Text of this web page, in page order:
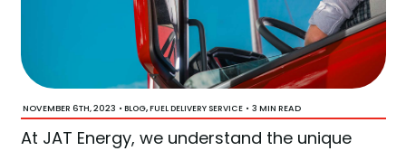
NOVEMBER 6TH, 2023 • BLOG,FUEL DELIVERY SERVICE • 3 MIN READ
At JAT Energy, we understand the unique